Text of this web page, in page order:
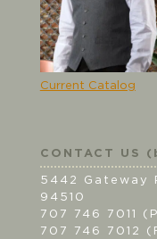
Current Catalog
CONTACT US
5442 Gateway
94510
707 746 7011
707 746 7012